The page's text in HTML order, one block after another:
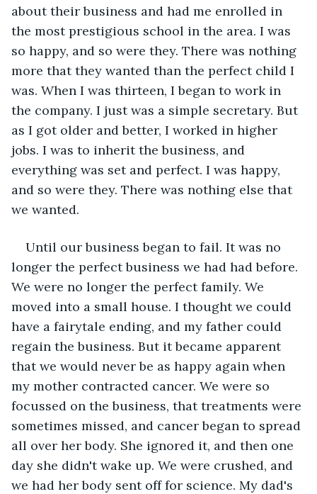
about their business and had me enrolled in
the most prestigious school in the area. I was
so happy, and so were they. There was nothing
more that they wanted than the perfect child I
was. When I was thirteen, I began to work in
the company. I just was a simple secretary. But
as I got older and better, I worked in higher
jobs. I was to inherit the business, and
everything was set and perfect. I was happy,
and so were they. There was nothing else that
we wanted.
Until our business began to fail. It was no
longer the perfect business we had had before.
We were no longer the perfect family. We
moved into a small house. I thought we could
have a fairytale ending, and my father could
regain the business. But it became apparent
that we would never be as happy again when
my mother contracted cancer. We were so
focussed on the business, that treatments were
sometimes missed, and cancer began to spread
all over her body. She ignored it, and then one
day she didn't wake up. We were crushed, and
we had her body sent off for science. My dad's